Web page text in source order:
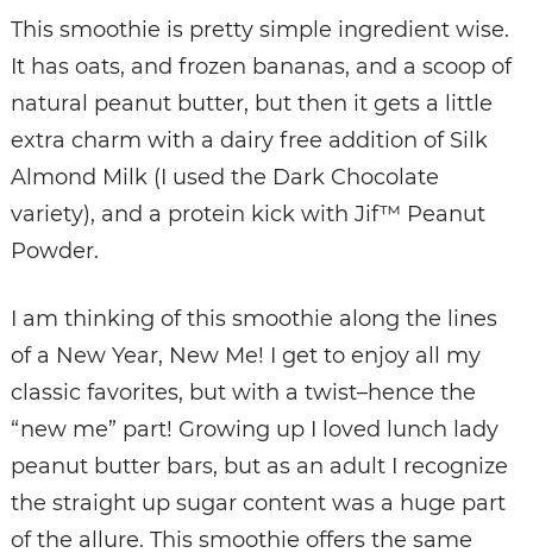
This smoothie is pretty simple ingredient wise.
It has oats, and frozen bananas, and a scoop of
natural peanut butter, but then it gets a little
extra charm with a dairy free addition of Silk
Almond Milk (I used the Dark Chocolate
variety), and a protein kick with Jif™ Peanut
Powder.
I am thinking of this smoothie along the lines
of a New Year, New Me! I get to enjoy all my
classic favorites, but with a twist–hence the
“new me” part! Growing up I loved lunch lady
peanut butter bars, but as an adult I recognize
the straight up sugar content was a huge part
of the allure. This smoothie offers the same